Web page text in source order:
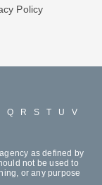
Policy
Q R S T U
V
as defined by
not be used to
or any purpose